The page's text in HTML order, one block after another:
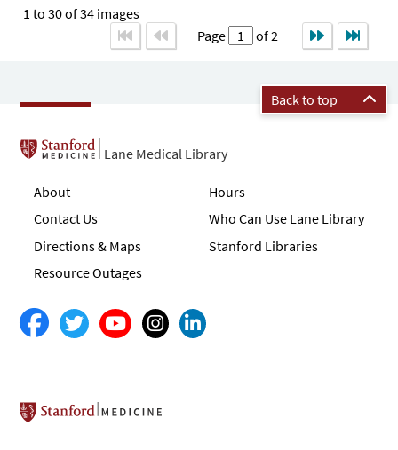
1 to 30 of 34 images
Page
of 2
Back to top
Lane Medical Library
About
Contact Us
Directions & Maps
Resource Outages
Hours
Who Can Use Lane Library
Stanford Libraries
Stanford School of Medicine